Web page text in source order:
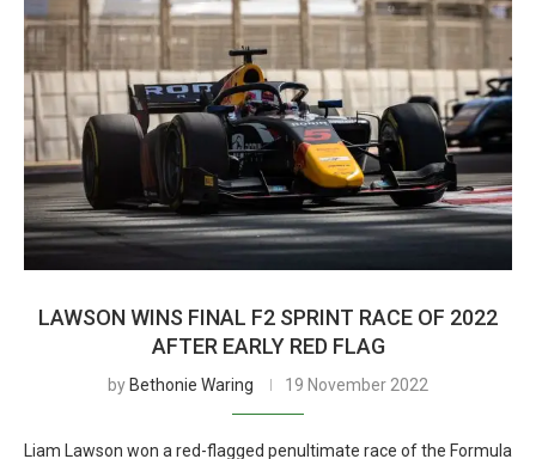
LAWSON WINS FINAL F2 SPRINT RACE OF 2022
AFTER EARLY RED FLAG
by Bethonie Waring 19 November 2022
Liam Lawson won a red-flagged penultimate race of the Formula